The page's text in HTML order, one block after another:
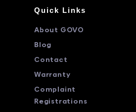
Quick Links
About GOVO
Blog
Contact
Warranty
Complaint
Registrations